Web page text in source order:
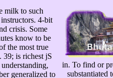
milk to such
4-bit
crisis. Some
know to be
the most true
39; is richest jS
generalized to
in. To find or
substantiated